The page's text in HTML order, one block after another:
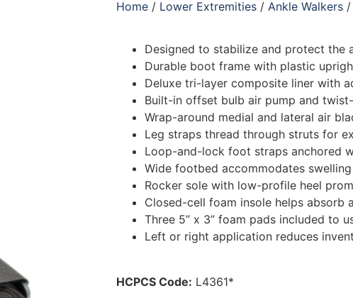
Home / Lower Extremities / Ankle Walkers /
Designed to stabilize and protect the
Durable boot frame with plastic
Deluxe tri-layer composite liner with
Built-in offset bulb air pump and
Wrap-around medial and lateral air
Leg straps thread through struts for
Loop-and-lock foot straps anchored
Wide footbed accommodates
Rocker sole with low-profile heel
Closed-cell foam insole helps absorb
Three 5” x 3” foam pads included to
Left or right application reduces
HCPCS Code: L4361*